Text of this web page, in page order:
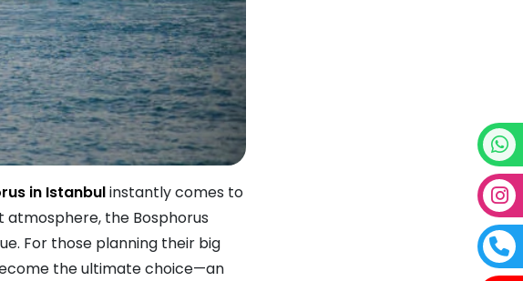
in Istanbulinstantly comes to
atmosphere, the Bosphorus
For those planning their big
the ultimate choice—an